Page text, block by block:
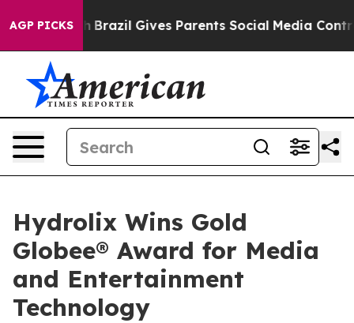
AGP PICKS
Brazil Gives Parents Social Media Controls for
Hydrolix Wins Gold
Globee® Award for Media
and Entertainment
Technology